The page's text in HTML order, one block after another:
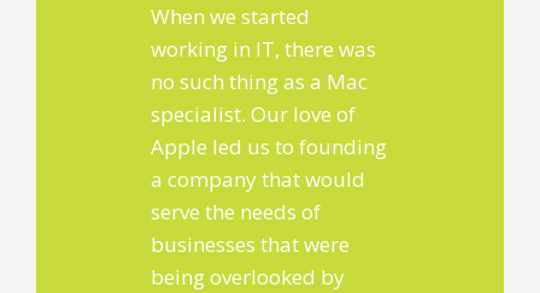
When we started
working in IT, there was
no such thing as a Mac
specialist. Our love of
Apple led us to founding
a company that would
serve the needs of
businesses that were
being overlooked by